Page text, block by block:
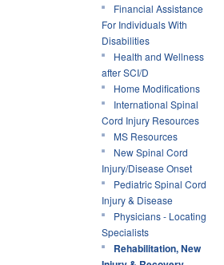
Financial Assistance
For Individuals With
Disabilities
Health and Wellness
after SCI/D
Home Modifications
International Spinal
Cord Injury Resources
MS Resources
New Spinal Cord
Injury/Disease Onset
Pediatric Spinal Cord
Injury & Disease
Physicians - Locating
Specialists
Rehabilitation, New